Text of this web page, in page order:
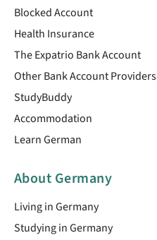
Blocked Account
Health Insurance
The Expatrio Bank Account
Other Bank Account Providers
StudyBuddy
Accommodation
Learn German
About Germany
Living in Germany
Studying in Germany